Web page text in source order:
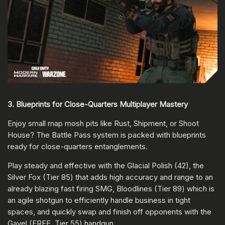
3. Blueprints for Close-Quarters Multiplayer Mastery
Enjoy small map mosh pits like Rust, Shipment, or Shoot
House? The Battle Pass system is packed with blueprints
ready for close-quarters entanglements.
Play steady and effective with the Glacial Polish (42), the
Silver Fox (Tier 85) that adds high accuracy and range to an
already blazing fast firing SMG, Bloodlines (Tier 89) which is
an agile shotgun to efficiently handle business in tight
spaces, and quickly swap and finish off opponents with the
Gavel (FREE, Tier 55) handgun.